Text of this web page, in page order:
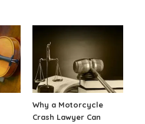
Why a Motorcycle
Crash Lawyer Can